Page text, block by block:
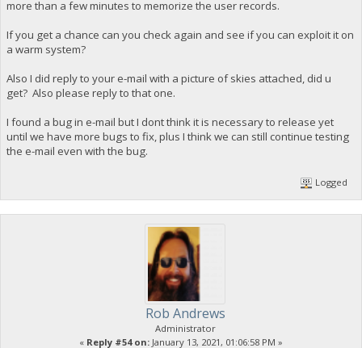
more than a few minutes to memorize the user records.
If you get a chance can you check again and see if you can exploit it on
a warm system?
Also I did reply to your e-mail with a picture of skies attached, did u
get? Also please reply to that one.
I found a bug in e-mail but I dont think it is necessary to release yet
until we have more bugs to fix, plus I think we can still continue testing
the e-mail even with the bug.
Logged
Rob Andrews
Administrator
« Reply #54 on: January 13, 2021, 01:06:58 PM »